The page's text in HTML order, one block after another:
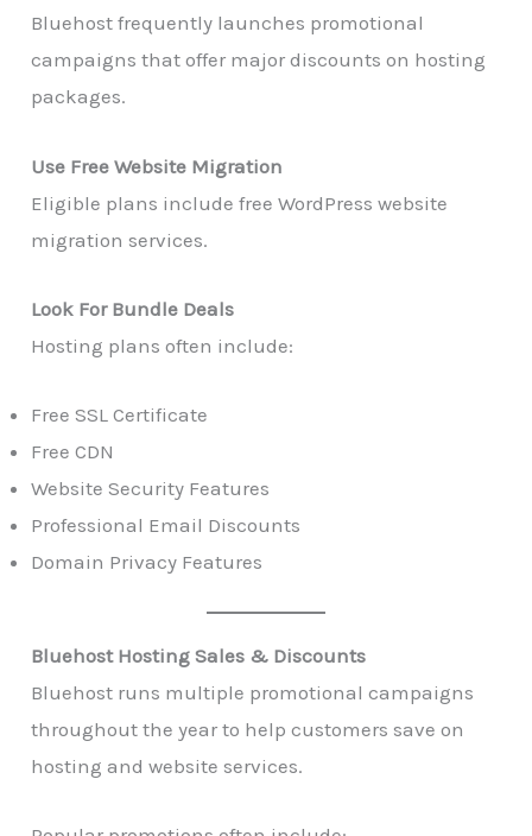
Bluehost frequently launches promotional
campaigns that offer major discounts on hosting
packages.
Use Free Website Migration
Eligible plans include free WordPress website
migration services.
Look For Bundle Deals
Hosting plans often include:
Free SSL Certificate
Free CDN
Website Security Features
Professional Email Discounts
Domain Privacy Features
Bluehost Hosting Sales & Discounts
Bluehost runs multiple promotional campaigns
throughout the year to help customers save on
hosting and website services.